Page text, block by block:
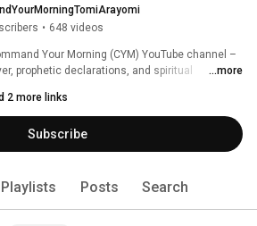
• 648 videos
Your Morning (CYM) YouTube channel –
prophetic declarations, and spiritual
through faith-filled decrees,
spiritual warfare.
...more
2 more links
Subscribe
Playlists Posts Search